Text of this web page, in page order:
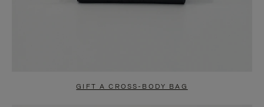
GIFT A CROSS-BODY BAG